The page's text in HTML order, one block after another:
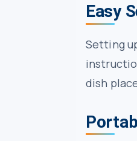
Easy
Setting
dish